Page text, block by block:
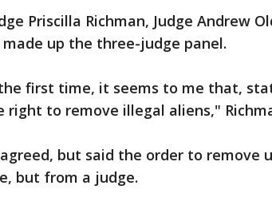
Priscilla Richman, Judge Andrew
made up the three-judge panel.
first time, it seems to me that,
right to remove illegal aliens,"
but said the order to remove
but from a judge.